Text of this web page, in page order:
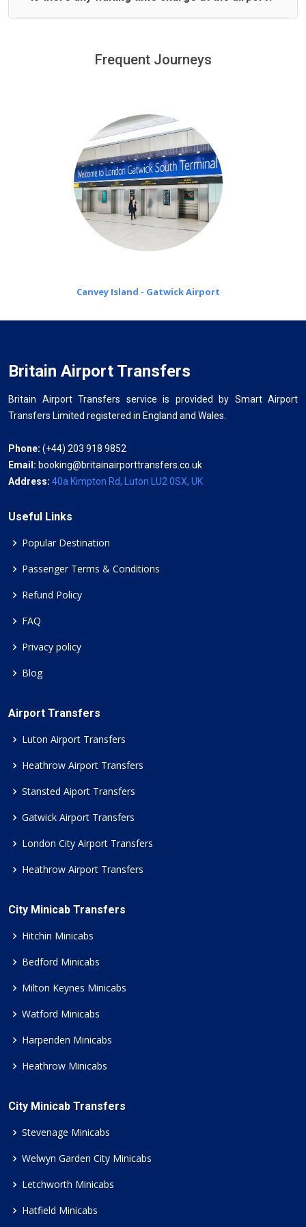
minutes waiting time is over, we charge£20 an hour
Frequent Journeys
Canvey Island - Gatwick Airport
Britain Airport Transfers
Britain Airport Transfers service is provided by Smart Airport
Transfers Limited registered in England and Wales.
Phone: (+44) 203 918 9852
Email: booking@britainairporttransfers.co.uk
Address: 40a Kimpton Rd, Luton LU2 0SX, UK
Useful Links
Popular Destination
Passenger Terms & Conditions
Refund Policy
FAQ
Privacy policy
Blog
Airport Transfers
Luton Airport Transfers
Heathrow Airport Transfers
Stansted Aiport Transfers
Gatwick Airport Transfers
London City Airport Transfers
Heathrow Airport Transfers
City Minicab Transfers
Hitchin Minicabs
Bedford Minicabs
Milton Keynes Minicabs
Watford Minicabs
Harpenden Minicabs
Heathrow Minicabs
City Minicab Transfers
Stevenage Minicabs
Welwyn Garden City Minicabs
Letchworth Minicabs
Hatfield Minicabs